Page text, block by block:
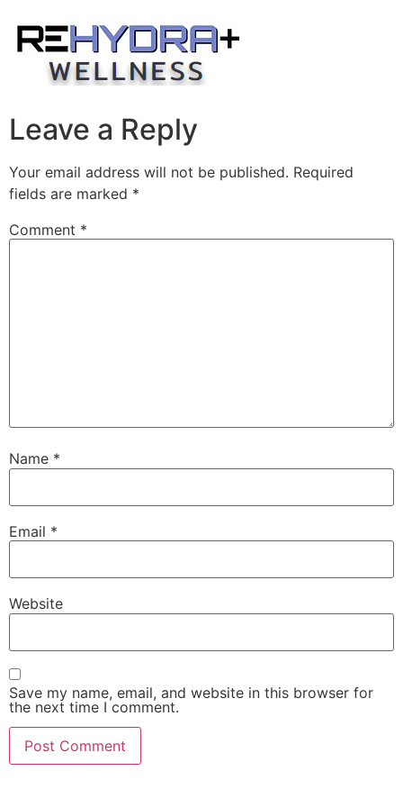
content
Leave a Reply
Your email address will not be published. Required
fields are marked *
Comment *
Name *
Email *
Website
Save my name, email, and website in this browser for
the next time I comment.